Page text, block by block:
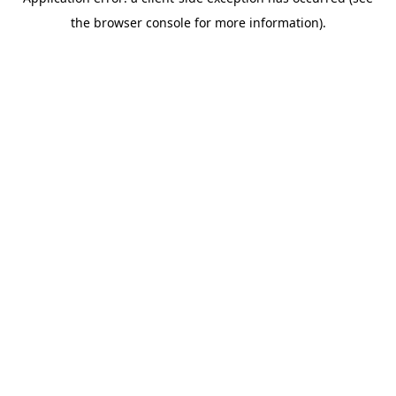
the browser console for more information).